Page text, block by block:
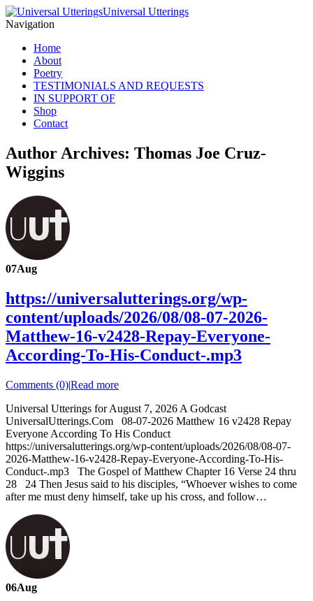
Universal Utterings
Navigation
Home
About
Poetry
TESTIMONIALS AND REQUESTS
IN SUPPORT OF
Shop
Contact
Author Archives: Thomas Joe Cruz-
Wiggins
07Aug
https://universalutterings.org/wp-
content/uploads/2026/08/08-07-2026-
Matthew-16-v2428-Repay-Everyone-
According-To-His-Conduct-.mp3
Comments (0)|Read more
Universal Utterings for August 7, 2026 A Godcast
UniversalUtterings.Com 08-07-2026 Matthew 16 v2428 Repay
Everyone According To His Conduct
https://universalutterings.org/wp-content/uploads/2026/08/08-07-
2026-Matthew-16-v2428-Repay-Everyone-According-To-His-
Conduct-.mp3 The Gospel of Matthew Chapter 16 Verse 24 thru
28 24 Then Jesus said to his disciples, “Whoever wishes to come
after me must deny himself, take up his cross, and follow…
06Aug